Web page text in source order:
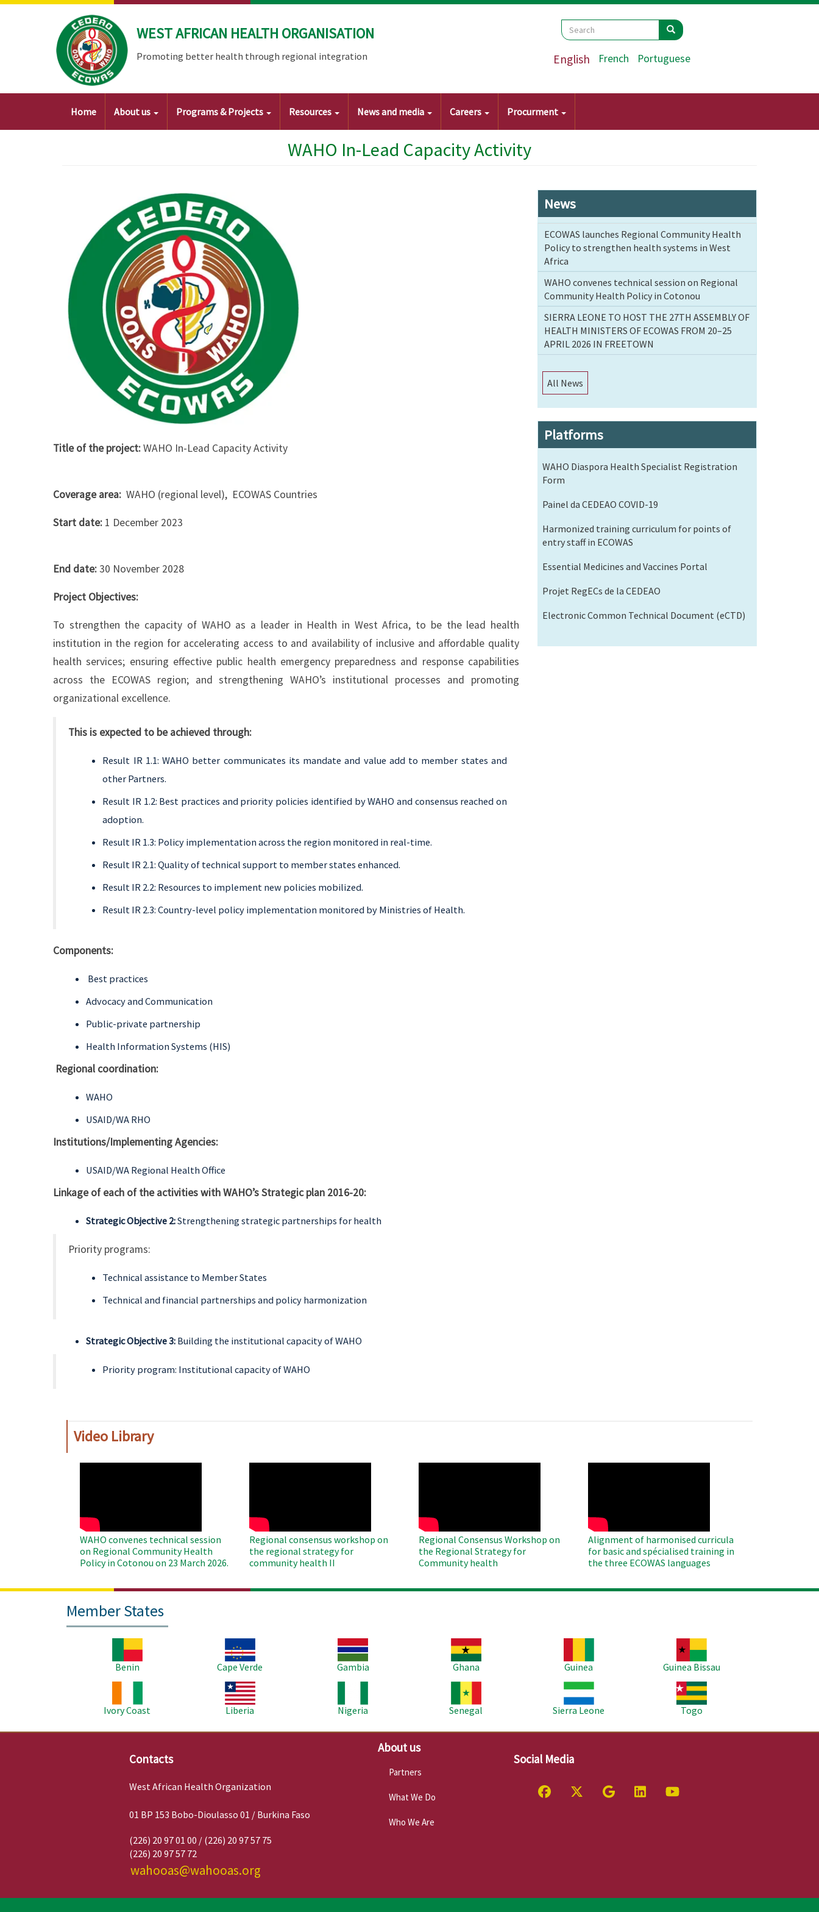
Skip
WEST AFRICAN HEALTH ORGANISATION
Promoting better health through regional integration
Search
Search Search
English French Portuguese
Main
Home About us Programs & Projects Resources News and media Careers Procurment
WAHO In-Lead Capacity Activity
Title of the project:WAHO In-Lead Capacity Activity
Coverage area: WAHO (regional level), ECOWAS Countries
Start date: 1 December 2023
End date:30 November 2028
Project Objectives:
To strengthen the capacity of WAHO as a leader in Health in West Africa, to be the lead health
institution in the region for accelerating access to and availability of inclusive and affordable quality
health services; ensuring effective public health emergency preparedness and response capabilities
across the ECOWAS region; and strengthening WAHO’s institutional processes and promoting
organizational excellence.
This is expected to be achieved through:
Result IR 1.1: WAHO better communicates its mandate and value add to member states and
other Partners.
Result IR 1.2: Best practices and priority policies identified by WAHO and consensus reached on
adoption.
Result IR 1.3: Policy implementation across the region monitored in real-time.
Result IR 2.1: Quality of technical support to member states enhanced.
Result IR 2.2: Resources to implement new policies mobilized.
Result IR 2.3: Country-level policy implementation monitored by Ministries of Health.
Components:
Best practices
Advocacy and Communication
Public-private partnership
Health Information Systems (HIS)
Regional coordination:
WAHO
USAID/WA RHO
Institutions/Implementing Agencies:
USAID/WA Regional Health Office
Linkage of each of the activities with WAHO’s Strategic plan 2016-20:
Strategic Objective 2:Strengthening strategic partnerships for health
Priority programs:
Technical assistance to Member States
Technical and financial partnerships and policy harmonization
Strategic Objective 3: Building the institutional capacity of WAHO
Priority program: Institutional capacity of WAHO
News
ECOWAS launches Regional Community Health
Policy to strengthen health systems in West
Africa
WAHO convenes technical session on Regional
Community Health Policy in Cotonou
SIERRA LEONE TO HOST THE 27TH ASSEMBLY OF
HEALTH MINISTERS OF ECOWAS FROM 20–25
APRIL 2026 IN FREETOWN
All News
Platforms
WAHO Diaspora Health Specialist Registration
Form
Painel da CEDEAO COVID-19
Harmonized training curriculum for points of
entry staff in ECOWAS
Essential Medicines and Vaccines Portal
Projet RegECs de la CEDEAO
Electronic Common Technical Document (eCTD)
Video Library
WAHO convenes technical session
on Regional Community Health
Policy in Cotonou on 23 March 2026.
Regional consensus workshop on
the regional strategy for
community health II
Regional Consensus Workshop on
the Regional Strategy for
Community health
Alignment of harmonised curricula
for basic and spécialised training in
the three ECOWAS languages
Member States
Benin
Cape Verde
Gambia
Ghana
Guinea
Guinea Bissau
Ivory Coast
Liberia
Nigeria
Senegal
Sierra Leone
Togo
Contacts
West African Health Organization
01 BP 153 Bobo-Dioulasso 01 / Burkina Faso
(226) 20 97 01 00 / (226) 20 97 57 75
(226) 20 97 57 72
wahooas@wahooas.org
About us
Partners
What We Do
Who We Are
Social Media